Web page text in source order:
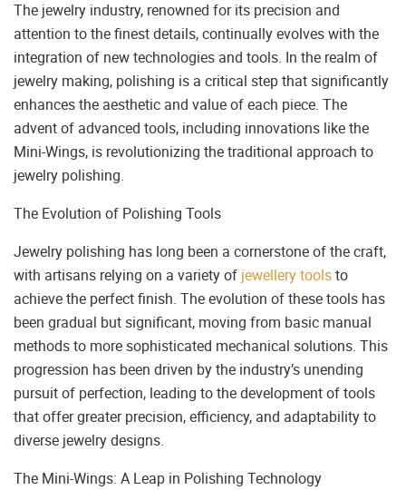
The jewelry industry, renowned for its precision and
attention to the finest details, continually evolves with the
integration of new technologies and tools. In the realm of
jewelry making, polishing is a critical step that significantly
enhances the aesthetic and value of each piece. The
advent of advanced tools, including innovations like the
Mini-Wings, is revolutionizing the traditional approach to
jewelry polishing.
The Evolution of Polishing Tools
Jewelry polishing has long been a cornerstone of the craft,
with artisans relying on a variety of jewellery toolsto
achieve the perfect finish. The evolution of these tools has
been gradual but significant, moving from basic manual
methods to more sophisticated mechanical solutions. This
progression has been driven by the industry’s unending
pursuit of perfection, leading to the development of tools
that offer greater precision, efficiency, and adaptability to
diverse jewelry designs.
The Mini-Wings: A Leap in Polishing Technology